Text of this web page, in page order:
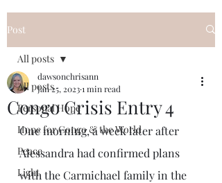
Post
All posts
Personal Hope
Hope for Congo & the World
Peace
Light
All posts
Congo Crisis Entry 4
dawsonchrisann
Jan 25, 20231 min read
One morning, a week later after
Alessandra had confirmed plans
with the Carmichael family in the